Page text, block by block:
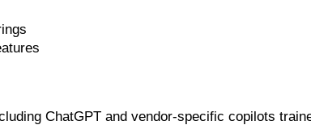
ChatGPT and vendor-specific copilots